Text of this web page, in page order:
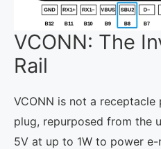
VCONN: The
Rail
VCONN is not a
plug, repurposed from the
5V at up to 1W to power